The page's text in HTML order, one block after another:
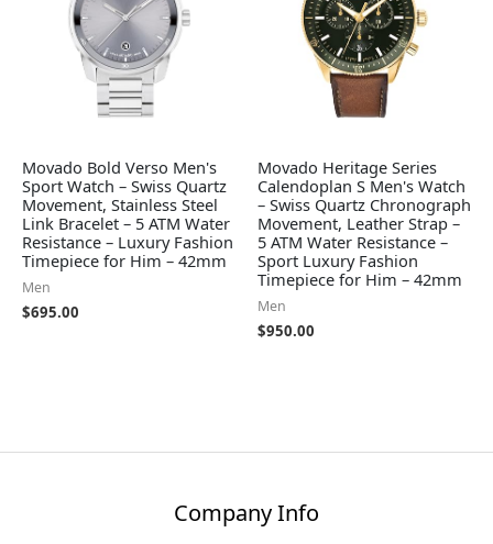
Movado Bold Verso Men's
Sport Watch – Swiss Quartz
Movement, Stainless Steel
Link Bracelet – 5 ATM Water
Resistance – Luxury Fashion
Timepiece for Him – 42mm
Men
$695.00
Movado Heritage Series
Calendoplan S Men's Watch
– Swiss Quartz Chronograph
Movement, Leather Strap –
5 ATM Water Resistance –
Sport Luxury Fashion
Timepiece for Him – 42mm
Men
$950.00
Company Info